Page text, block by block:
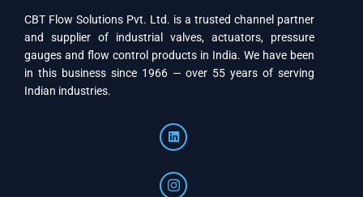
CBT Flow Solutions Pvt. Ltd. is a trusted channel partner
and supplier of industrial valves, actuators, pressure
gauges and flow control products in India. We have been
in this business since 1966 — over 55 years of serving
Indian industries.